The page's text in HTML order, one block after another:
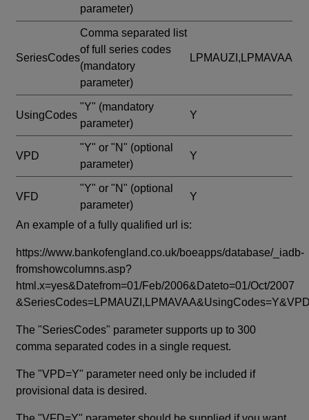
parameter)
SeriesCodes
Comma separated list
of full series codes
(mandatory
parameter)
LPMAUZI,LPMAVAA
UsingCodes
"Y" (mandatory
parameter)
Y
VPD
"Y" or "N" (optional
parameter)
Y
VFD
"Y" or "N" (optional
parameter)
Y
An example of a fully qualified url is:
https://www.bankofengland.co.uk/boeapps/database/_iadb-
fromshowcolumns.asp?
html.x=yes&Datefrom=01/Feb/2006&Dateto=01/Oct/2007
The "SeriesCodes" parameter supports up to 300
comma separated codes in a single request.
The "VPD=Y" parameter need only be included if
provisional data is desired.